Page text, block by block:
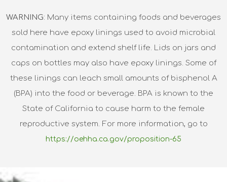
WARNING: Many items containing foods and beverages
sold here have epoxy linings used to avoid microbial
contamination and extend shelf life. Lids on jars and
caps on bottles may also have epoxy linings. Some of
these linings can leach small amounts of bisphenol A
(BPA) into the food or beverage. BPA is known to the
State of California to cause harm to the female
reproductive system. For more information, go to
https://oehha.ca.gov/proposition-65